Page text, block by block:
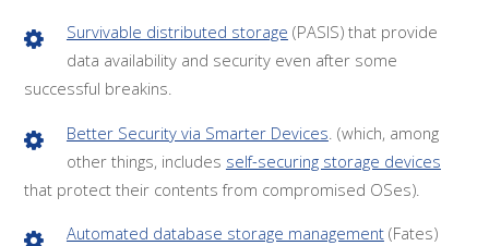
Survivable distributed storage (PASIS) that provide
data availability and security even after some
successful breakins.
Better Security via Smarter Devices . (which, among
other things, includes self-securing storage devices
that protect their contents from compromised OSes).
Automated database storage management(Fates)